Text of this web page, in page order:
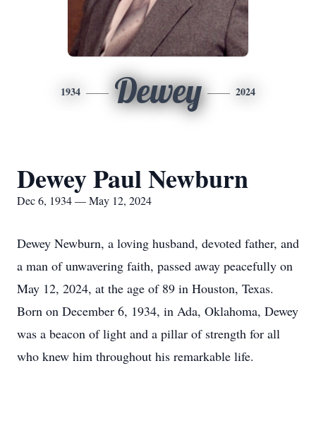
1934 Dewey 2024
Dewey Paul Newburn
Dec 6, 1934 — May 12, 2024
Dewey Newburn, a loving husband, devoted father, and
a man of unwavering faith, passed away peacefully on
May 12, 2024, at the age of 89 in Houston, Texas.
Born on December 6, 1934, in Ada, Oklahoma, Dewey
was a beacon of light and a pillar of strength for all
who knew him throughout his remarkable life.